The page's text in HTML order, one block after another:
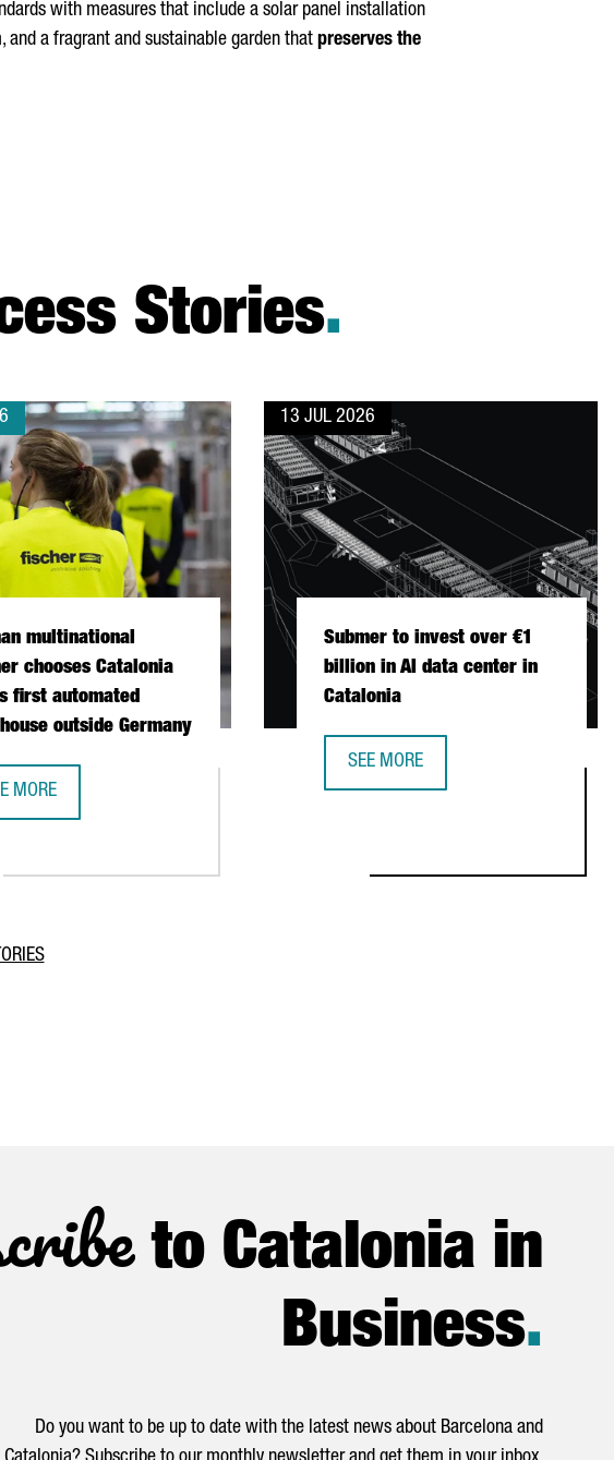
with measures that include a solar panel installation
a fragrant and sustainable garden that preserves the
Stories.
multinational
chooses Catalonia
first automated
outside Germany
MORE
13 JUL 2026
Submer to invest over €1
billion in AI data center in
Catalonia
SEE MORE
to Catalonia in
Business.
Do you want to be up to date with the latest news about Barcelona and